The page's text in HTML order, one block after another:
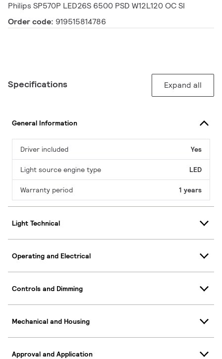
Philips SP570P LED26S 6500 PSD W12L120 OC SI
Order code: 919515814786
Specifications Expand all
General Information
Driver included Yes
Light source engine type LED
Warranty period 1 years
Light Technical
Operating and Electrical
Controls and Dimming
Mechanical and Housing
Approval and Application